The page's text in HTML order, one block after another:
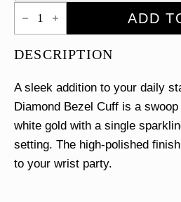
Single
Diamond
Bezel
quantity
ADD
DESCRIPTION
A sleek addition to your daily
Diamond Bezel Cuff is a
white gold with a single
setting. The high-polished
to your wrist party.